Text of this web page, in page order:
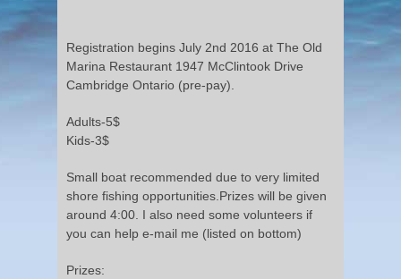
Registration begins July 2nd 2016 at The Old
Marina Restaurant 1947 McClintook Drive
Cambridge Ontario (pre-pay).
Adults-5$
Kids-3$
Small boat recommended due to very limited
shore fishing opportunities.Prizes will be given
around 4:00. I also need some volunteers if
you can help e-mail me (listed on bottom)
Prizes: